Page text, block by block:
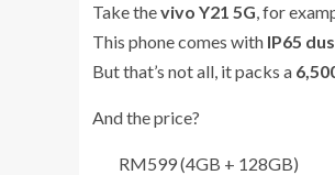
Take thevivo Y21 5G, for
This phone comes with IP65
But that’s not all, it packs a
And the price?
RM599 (4GB + 128GB)